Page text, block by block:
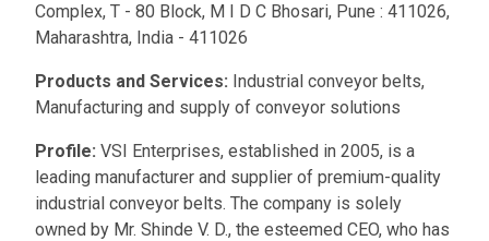
Complex, T - 80 Block, M I D C Bhosari, Pune : 411026,
Maharashtra, India - 411026
Products and Services: Industrial conveyor belts,
Manufacturing and supply of conveyor solutions
Profile: VSI Enterprises, established in 2005, is a
leading manufacturer and supplier of premium-quality
industrial conveyor belts. The company is solely
owned by Mr. Shinde V. D., the esteemed CEO, who has